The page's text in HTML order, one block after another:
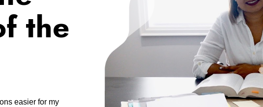
the
easier for my